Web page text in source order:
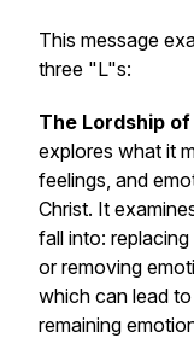
This message
three "L"s:
The Lordship
explores what it
feelings, and
Christ. It
fall into:
or removing
which can lead
remaining